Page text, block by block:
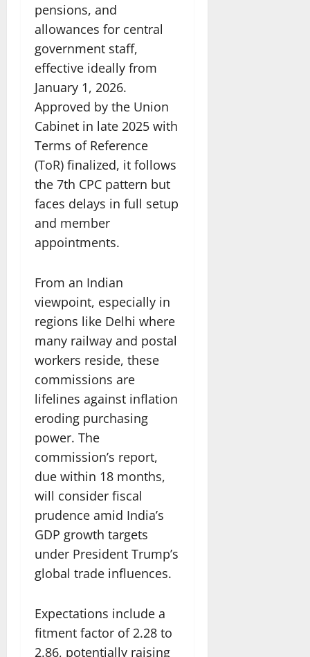
pensions, and
allowances for central
government staff,
effective ideally from
January 1, 2026.
Approved by the Union
Cabinet in late 2025 with
Terms of Reference
(ToR) finalized, it follows
the 7th CPC pattern but
faces delays in full setup
and member
appointments.
From an Indian
viewpoint, especially in
regions like Delhi where
many railway and postal
workers reside, these
commissions are
lifelines against inflation
eroding purchasing
power. The
commission’s report,
due within 18 months,
will consider fiscal
prudence amid India’s
GDP growth targets
under President Trump’s
global trade influences.
Expectations include a
fitment factor of 2.28 to
2.86, potentially raising